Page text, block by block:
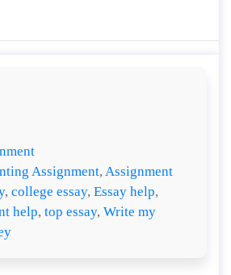
Assignment, Assignment
, college essay, Essay help,
help, top essay, Write my